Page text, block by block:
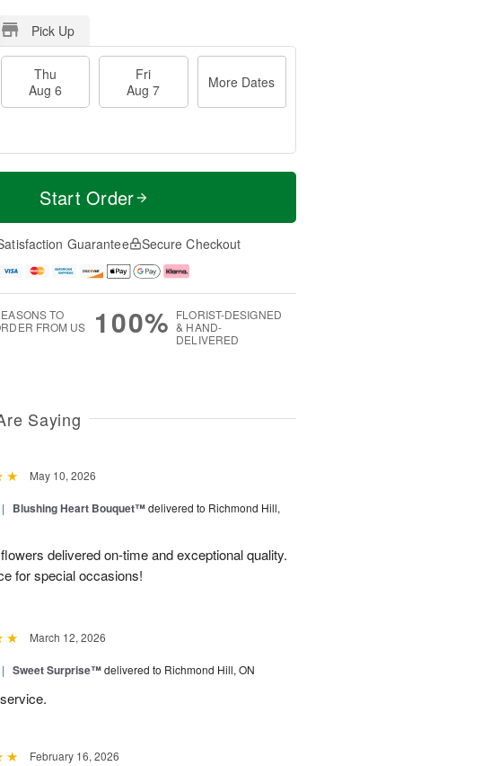
Pick Up
Thu
Aug 6
Fri
Aug 7
More Dates
Start Order
Guarantee Secure Checkout
TO
FROM US
100% FLORIST-DESIGNED
& HAND-
DELIVERED
Saying
May 10, 2026
| Blushing Heart Bouquet™delivered to Richmond Hill,
delivered on-time and exceptional quality.
for special occasions!
March 12, 2026
| Sweet Surprise™delivered to Richmond Hill, ON
February 16, 2026